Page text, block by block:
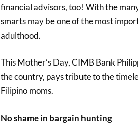
financial advisors, too! With the
smarts may be one of the most
adulthood.
This Mother’s Day, CIMB Bank
the country, pays tribute to the
Filipino moms.
No shame in bargain hunting